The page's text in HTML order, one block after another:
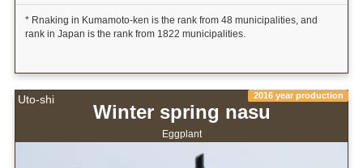
* Rnaking in Kumamoto-ken is the rank from 48 municipalities, and
rank in Japan is the rank from 1822 municipalities.
Uto-shi 2016 year production
Winter spring nasu
Eggplant